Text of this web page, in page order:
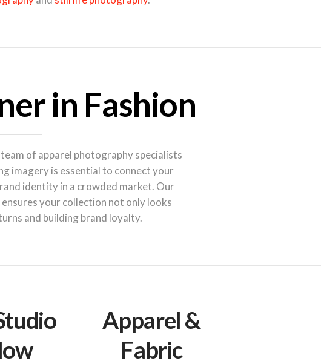
in Fashion
of apparel photography specialists
imagery is essential to connect your
identity in a crowded market. Our
your collection not only looks
and building brand loyalty.
Apparel &
Fabric